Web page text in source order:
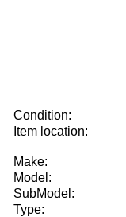
Condition:
Item location:
Make:
Model:
SubModel:
Type: